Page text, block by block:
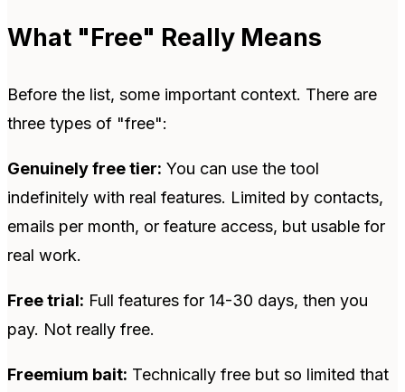
What "Free" Really Means
Before the list, some important context. There are
three types of "free":
Genuinely free tier: You can use the tool
indefinitely with real features. Limited by contacts,
emails per month, or feature access, but usable for
real work.
Free trial: Full features for 14-30 days, then you
pay. Not really free.
Freemium bait: Technically free but so limited that